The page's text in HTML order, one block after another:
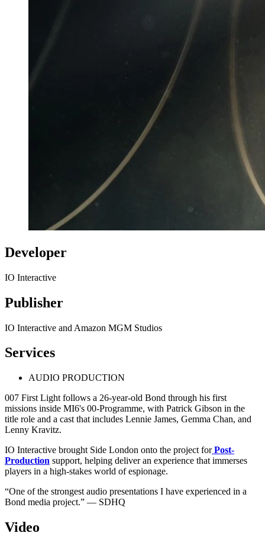
Developer
IO Interactive
Publisher
IO Interactive and Amazon MGM Studios
Services
AUDIO PRODUCTION
007 First Light follows a 26-year-old Bond through his first
missions inside MI6's 00-Programme, with Patrick Gibson in the
title role and a cast that includes Lennie James, Gemma Chan, and
Lenny Kravitz.
IO Interactive brought Side London onto the project forPost-
Production support, helping deliver an experience that immerses
players in a high-stakes world of espionage.
“One of the strongest audio presentations I have experienced in a
Bond media project.” — SDHQ
Video